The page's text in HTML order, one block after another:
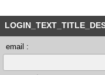
email :